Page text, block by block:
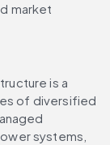
market
is a
of diversified
systems,